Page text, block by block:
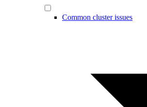
Common cluster issues